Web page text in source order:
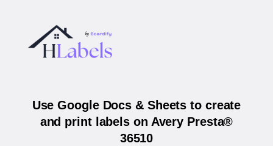
Use Google Docs & Sheets to create
and print labels on Avery Presta®
36510